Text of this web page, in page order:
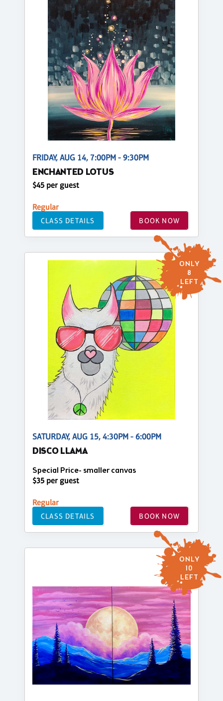
FRIDAY, AUG 14, 7:00PM - 9:30PM
ENCHANTED LOTUS
$45 per guest
Regular
CLASS DETAILS BOOK NOW
ONLY
8
LEFT
SATURDAY, AUG 15, 4:30PM - 6:00PM
DISCO LLAMA
Special Price- smaller canvas
$35 per guest
Regular
CLASS DETAILS BOOK NOW
ONLY
10
LEFT